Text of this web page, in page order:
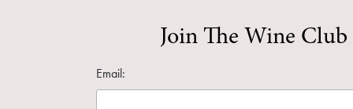
Join The Wine Club
Email: